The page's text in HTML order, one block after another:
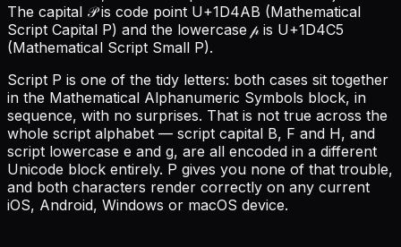
The capital 𝒫 is code point U+1D4AB (Mathematical
Script Capital P) and the lowercase 𝓅 is U+1D4C5
(Mathematical Script Small P).
Script P is one of the tidy letters: both cases sit together
in the Mathematical Alphanumeric Symbols block, in
sequence, with no surprises. That is not true across the
whole script alphabet — script capital B, F and H, and
script lowercase e and g, are all encoded in a different
Unicode block entirely. P gives you none of that trouble,
and both characters render correctly on any current
iOS, Android, Windows or macOS device.